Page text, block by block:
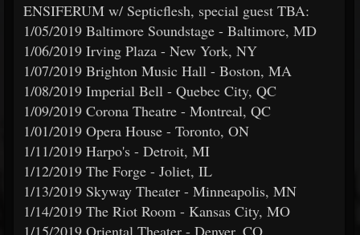
ENSIFERUM w/ Septicflesh, special guest TBA:
1/05/2019 Baltimore Soundstage - Baltimore, MD
1/06/2019 Irving Plaza - New York, NY
1/07/2019 Brighton Music Hall - Boston, MA
1/08/2019 Imperial Bell - Quebec City, QC
1/09/2019 Corona Theatre - Montreal, QC
1/01/2019 Opera House - Toronto, ON
1/11/2019 Harpo's - Detroit, MI
1/12/2019 The Forge - Joliet, IL
1/13/2019 Skyway Theater - Minneapolis, MN
1/14/2019 The Riot Room - Kansas City, MO
1/15/2019 Oriental Theater - Denver, CO